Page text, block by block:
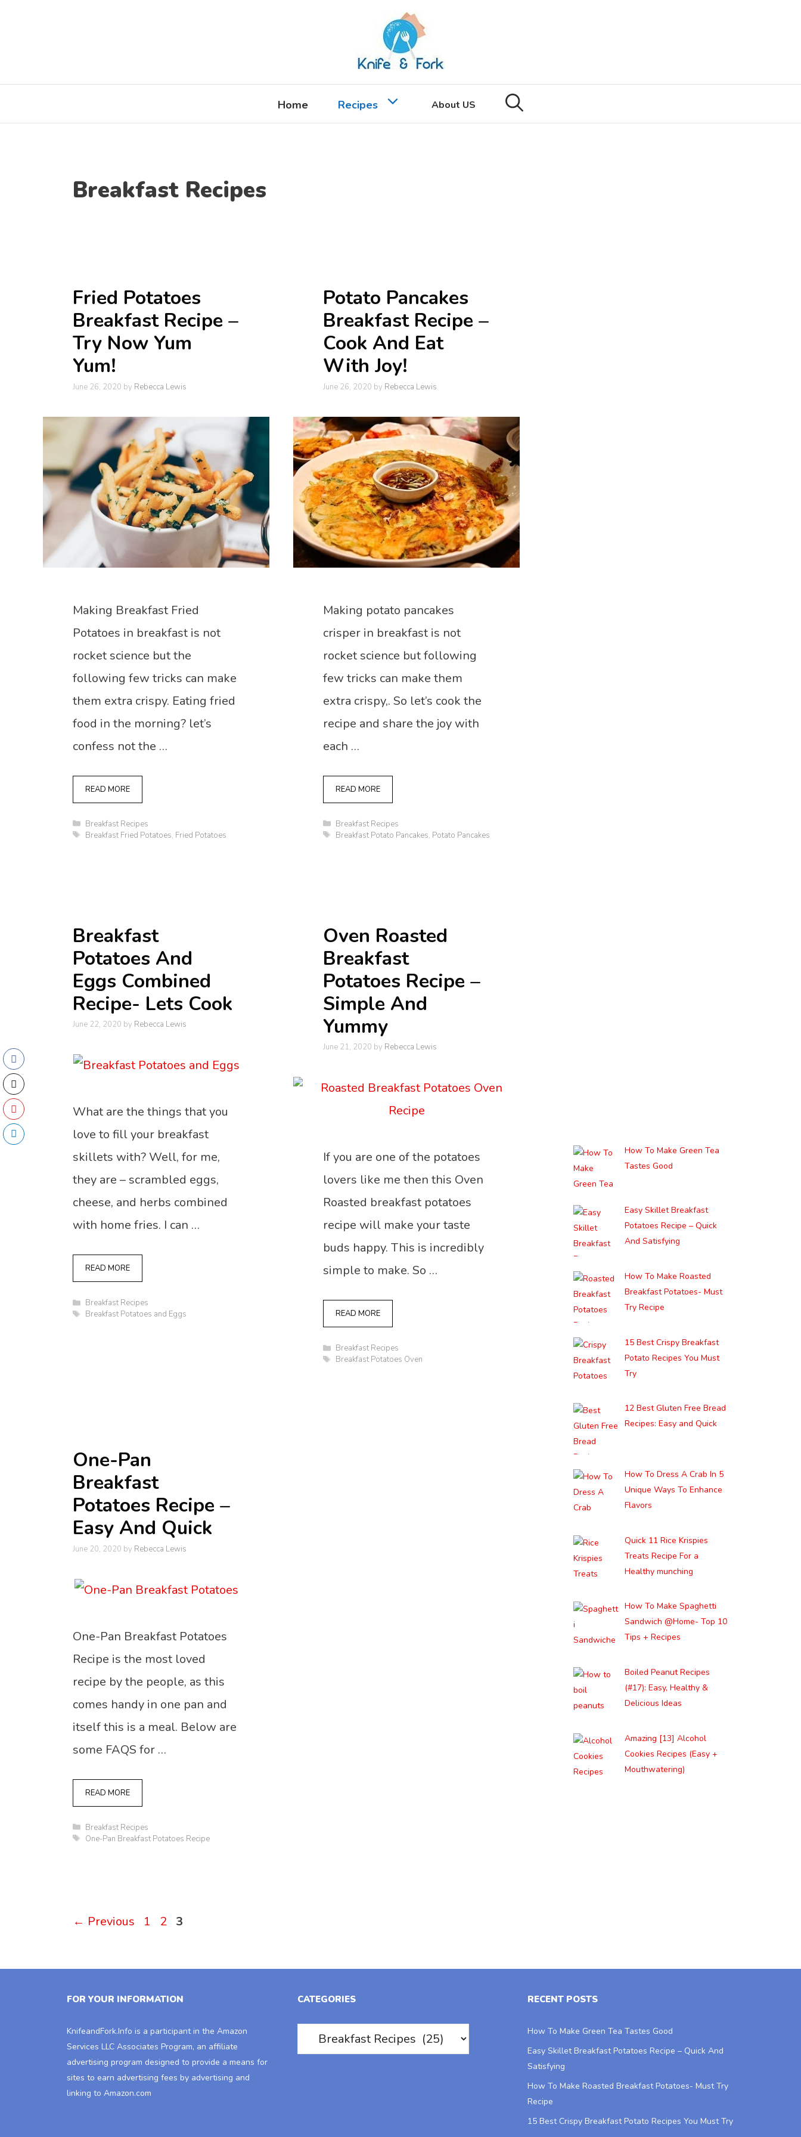
Home Recipes About US
Breakfast Recipes
Fried Potatoes
Breakfast Recipe –
Try Now Yum
Yum!
June 26, 2020 by Rebecca Lewis
Making Breakfast Fried
Potatoes in breakfast is not
rocket science but the
following few tricks can make
them extra crispy. Eating fried
food in the morning? let’s
confess not the …
READ MORE
Categories
Breakfast Recipes
Tags
Breakfast Fried Potatoes, Fried Potatoes
Potato Pancakes
Breakfast Recipe –
Cook And Eat
With Joy!
June 26, 2020 by Rebecca Lewis
Making potato pancakes
crisper in breakfast is not
rocket science but following
few tricks can make them
extra crispy,. So let’s cook the
recipe and share the joy with
each …
READ MORE
Categories
Breakfast Recipes
Tags
Breakfast Potato Pancakes, Potato Pancakes
Breakfast
Potatoes And
Eggs Combined
Recipe- Lets Cook
June 22, 2020 by Rebecca Lewis
What are the things that you
love to fill your breakfast
skillets with? Well, for me,
they are – scrambled eggs,
cheese, and herbs combined
with home fries. I can …
READ MORE
Categories
Breakfast Recipes
Tags
Breakfast Potatoes and Eggs
Oven Roasted
Breakfast
Potatoes Recipe –
Simple And
Yummy
June 21, 2020 by Rebecca Lewis
If you are one of the potatoes
lovers like me then this Oven
Roasted breakfast potatoes
recipe will make your taste
buds happy. This is incredibly
simple to make. So …
READ MORE
Categories
Breakfast Recipes
Tags
Breakfast Potatoes Oven
One-Pan
Breakfast
Potatoes Recipe –
Easy And Quick
June 20, 2020 by Rebecca Lewis
One-Pan Breakfast Potatoes
Recipe is the most loved
recipe by the people, as this
comes handy in one pan and
itself this is a meal. Below are
some FAQS for …
READ MORE
Categories
Breakfast Recipes
Tags
One-Pan Breakfast Potatoes Recipe
← Previous Page
1 Page
2 Page
3
How To Make Green Tea
Tastes Good
Easy Skillet Breakfast
Potatoes Recipe – Quick
And Satisfying
How To Make Roasted
Breakfast Potatoes- Must
Try Recipe
15 Best Crispy Breakfast
Potato Recipes You Must
Try
12 Best Gluten Free Bread
Recipes: Easy and Quick
How To Dress A Crab In 5
Unique Ways To Enhance
Flavors
Quick 11 Rice Krispies
Treats Recipe For a
Healthy munching
How To Make Spaghetti
Sandwich @Home- Top 10
Tips + Recipes
Boiled Peanut Recipes
(#17): Easy, Healthy &
Delicious Ideas
Amazing [13] Alcohol
Cookies Recipes (Easy +
Mouthwatering)
FOR YOUR INFORMATION
KnifeandFork.Info is a participant in the Amazon
Services LLC Associates Program, an affiliate
advertising program designed to provide a means for
sites to earn advertising fees by advertising and
linking to Amazon.com
CATEGORIES RECENT POSTS
How To Make Green Tea Tastes Good
Easy Skillet Breakfast Potatoes Recipe – Quick And
Satisfying
How To Make Roasted Breakfast Potatoes- Must Try
Recipe
15 Best Crispy Breakfast Potato Recipes You Must Try